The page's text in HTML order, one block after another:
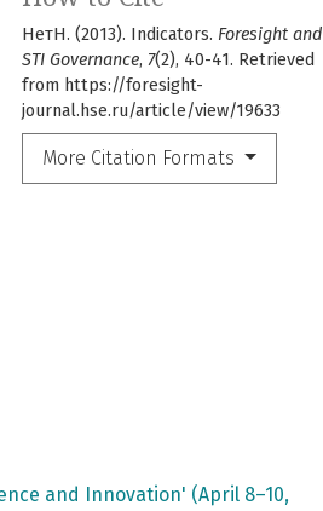
НетН. (2013). Indicators. Foresight and
STI Governance, 7(2), 40-41. Retrieved
from https://foresight-
journal.hse.ru/article/view/19633
More Citation Formats
and Innovation' (April 8–10,